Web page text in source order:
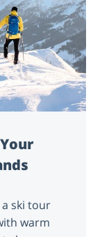
ski tour
warm